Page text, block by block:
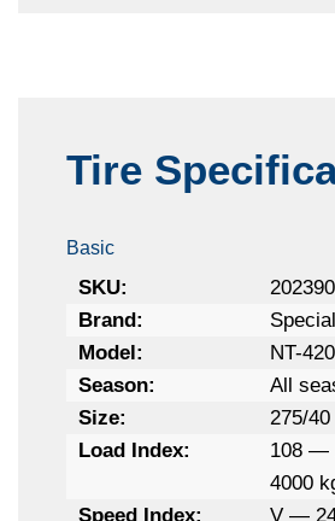
Tire
Basic
SKU:
202390
Brand:
Model:
NT-
Season:
All
Size:
275/
Load Index:
108 —
4000
Speed Index:
V —